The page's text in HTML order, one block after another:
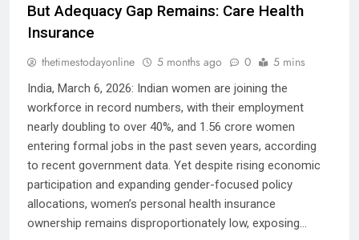
But Adequacy Gap Remains: Care Health
Insurance
thetimestodayonline 5 months ago 0 5 mins
India, March 6, 2026: Indian women are joining the
workforce in record numbers, with their employment
nearly doubling to over 40%, and 1.56 crore women
entering formal jobs in the past seven years, according
to recent government data. Yet despite rising economic
participation and expanding gender-focused policy
allocations, women’s personal health insurance
ownership remains disproportionately low, exposing…